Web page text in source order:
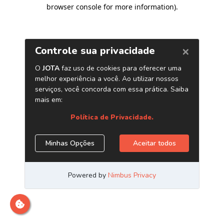
browser console for more information).